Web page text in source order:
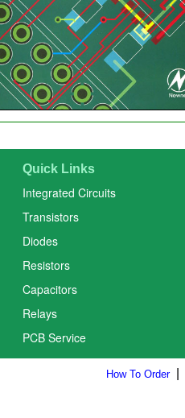
Quick Links
Integrated Circuits
Transistors
Diodes
Resistors
Capacitors
Relays
PCB Service
How To Order|